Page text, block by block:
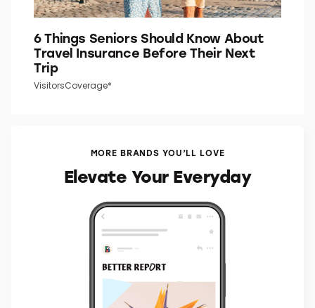
6 Things Seniors Should Know About
Travel Insurance Before Their Next
Trip
VisitorsCoverage*
MORE BRANDS YOU’LL LOVE
Elevate Your Everyday